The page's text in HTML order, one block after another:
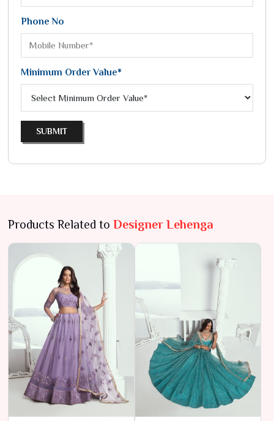
Phone No
Minimum Order Value*
SUBMIT
Products Related to Designer Lehenga